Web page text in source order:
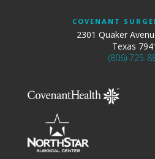
COVENANT
2301 Quaker
Texas
(806) 725-